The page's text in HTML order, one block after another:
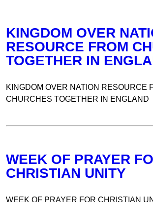
KINGDOM OVER
RESOURCE FROM
TOGETHER IN
KINGDOM OVER NATION RESOURCE
CHURCHES TOGETHER IN ENGLAND
WEEK OF PRAYER
CHRISTIAN UNITY
WEEK OF PRAYER FOR CHRISTIAN